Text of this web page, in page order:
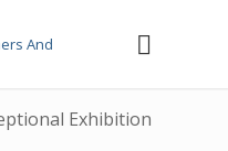
Exhibition